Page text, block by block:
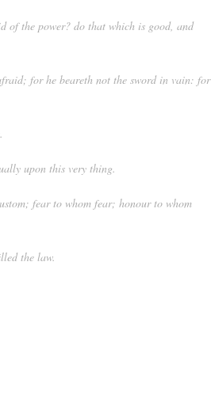
of the power? do that which is good, and
for he beareth not the sword in vain: for
upon this very thing.
fear to whom fear; honour to whom
the law.